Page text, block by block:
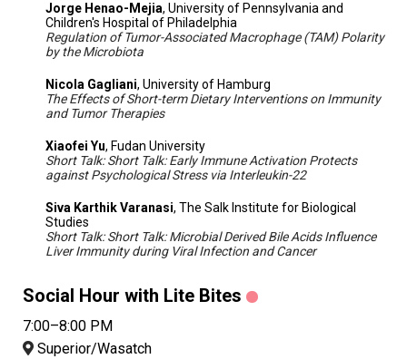
Jorge Henao-Mejia, University of Pennsylvania and
Children's Hospital of Philadelphia
Regulation of Tumor-Associated Macrophage (TAM) Polarity
by the Microbiota
Nicola Gagliani, University of Hamburg
The Effects of Short-term Dietary Interventions on Immunity
and Tumor Therapies
Xiaofei Yu, Fudan University
Short Talk: Short Talk: Early Immune Activation Protects
against Psychological Stress via Interleukin-22
Siva Karthik Varanasi, The Salk Institute for Biological
Studies
Short Talk: Short Talk: Microbial Derived Bile Acids Influence
Liver Immunity during Viral Infection and Cancer
Social Hour with Lite Bites
7:00–8:00 PM
Superior/Wasatch